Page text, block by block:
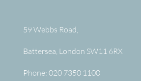
59 Webbs Road,
Battersea, London SW11 6RX
Phone: 020 7350 1100